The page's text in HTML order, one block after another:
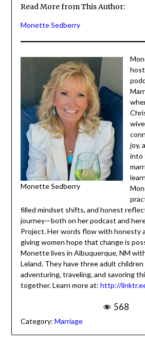
Monette Sedberry
Monette Sedberry
the
the
practical wisdom, faith-filled mindset
reflections from her own journey—both
and here at The Best-Life Project.
honesty and compassion, giving
change is possible.
Monette lives in Albuquerque, NM with
Leland. They have three adult children
adventuring, traveling, and savoring
568